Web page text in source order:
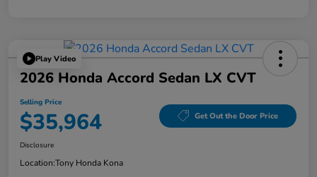
Play Video
2026 Honda Accord Sedan LX CVT
Selling Price
$35,964 Get Out the Door Price
Disclosure
Location:Tony Honda Kona